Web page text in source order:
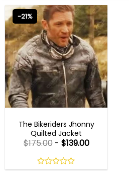
-21%
The Bikeriders Jhonny
Quilted Jacket
$175.00- $139.00